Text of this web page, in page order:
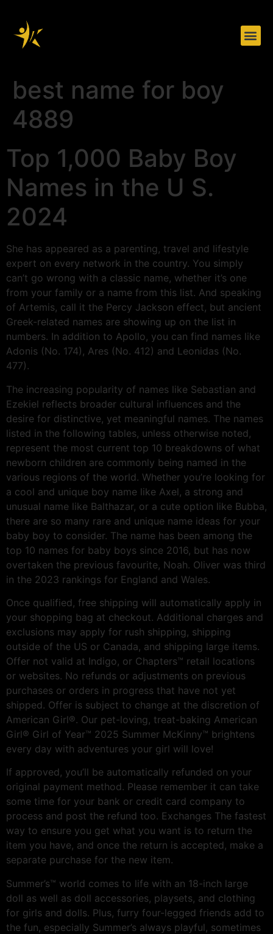
best name for boy
4889
Top 1,000 Baby Boy
Names in the U S.
2024
She has appeared as a parenting, travel and lifestyle
expert on every network in the country. You simply
can’t go wrong with a classic name, whether it’s one
from your family or a name from this list. And speaking
of Artemis, call it the Percy Jackson effect, but ancient
Greek-related names are showing up on the list in
numbers. In addition to Apollo, you can find names like
Adonis (No. 174), Ares (No. 412) and Leonidas (No.
477).
The increasing popularity of names like Sebastian and
Ezekiel reflects broader cultural influences and the
desire for distinctive, yet meaningful names. The names
listed in the following tables, unless otherwise noted,
represent the most current top 10 breakdowns of what
newborn children are commonly being named in the
various regions of the world. Whether you’re looking for
a cool and unique boy name like Axel, a strong and
unusual name like Balthazar, or a cute option like Bubba,
there are so many rare and unique name ideas for your
baby boy to consider. The name has been among the
top 10 names for baby boys since 2016, but has now
overtaken the previous favourite, Noah. Oliver was third
in the 2023 rankings for England and Wales.
Once qualified, free shipping will automatically apply in
your shopping bag at checkout. Additional charges and
exclusions may apply for rush shipping, shipping
outside of the US or Canada, and shipping large items.
Offer not valid at Indigo, or Chapters™ retail locations
or websites. No refunds or adjustments on previous
purchases or orders in progress that have not yet
shipped. Offer is subject to change at the discretion of
American Girl®. Our pet-loving, treat-baking American
Girl® Girl of Year™ 2025 Summer McKinny™ brightens
every day with adventures your girl will love!
If approved, you’ll be automatically refunded on your
original payment method. Please remember it can take
some time for your bank or credit card company to
process and post the refund too. Exchanges The fastest
way to ensure you get what you want is to return the
item you have, and once the return is accepted, make a
separate purchase for the new item.
Summer’s™ world comes to life with an 18-inch large
doll as well as doll accessories, playsets, and clothing
for girls and dolls. Plus, furry four-legged friends add to
the fun, especially Summer’s always playful, sometimes